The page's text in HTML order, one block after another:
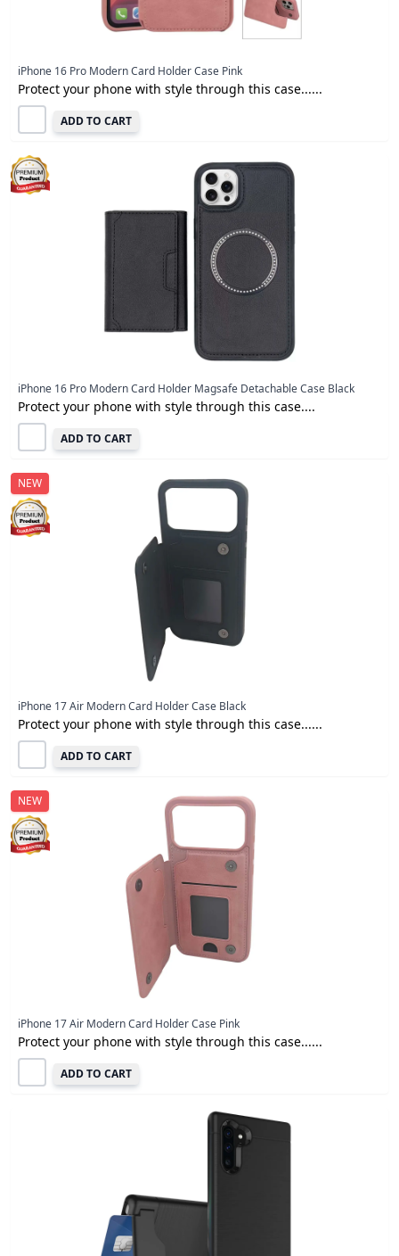
iPhone 16 Pro Modern Card Holder Case Pink
Protect your phone with style through this case......
ADD TO CART
iPhone 16 Pro Modern Card Holder Magsafe Detachable Case Black
Protect your phone with style through this case....
ADD TO CART
NEW
iPhone 17 Air Modern Card Holder Case Black
Protect your phone with style through this case......
ADD TO CART
NEW
iPhone 17 Air Modern Card Holder Case Pink
Protect your phone with style through this case......
ADD TO CART